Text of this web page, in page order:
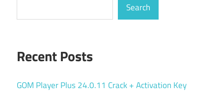
Search
Recent Posts
GOM Player Plus 24.0.11 Crack + Activation Key